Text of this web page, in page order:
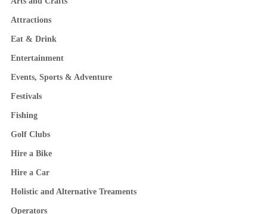
Attractions
Eat & Drink
Entertainment
Events, Sports & Adventure
Festivals
Fishing
Golf Clubs
Hire a Bike
Hire a Car
Holistic and Alternative Treaments
Operators